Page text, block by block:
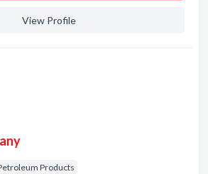
View Profile
Products